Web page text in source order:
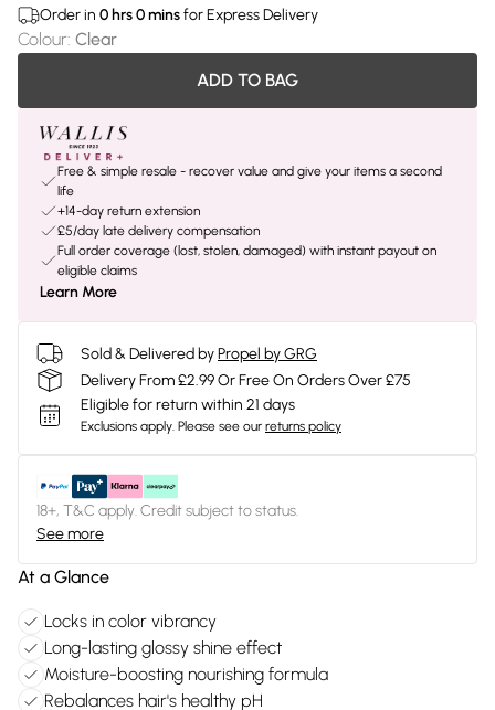
Order in 0 hrs0minsfor Express Delivery
Colour: Clear
ADD TO BAG
Free & simple resale - recover value and give your items a second
life
+14-day return extension
£5/day late delivery compensation
Full order coverage (lost, stolen, damaged) with instant payout on
eligible claims
Learn More
Sold & Delivered byPropel by GRG
Delivery From £2.99 Or Free On Orders Over £75
Eligible for return within 21 days
Exclusions apply. Please see our returns policy
18+, T&C apply. Credit subject to status.
See more
At a Glance
Locks in color vibrancy
Long-lasting glossy shine effect
Moisture-boosting nourishing formula
Rebalances hair's healthy pH